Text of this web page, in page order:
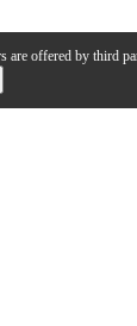
are offered by third